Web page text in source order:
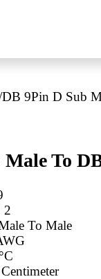
DB 9Pin D Sub
To
2
To Male